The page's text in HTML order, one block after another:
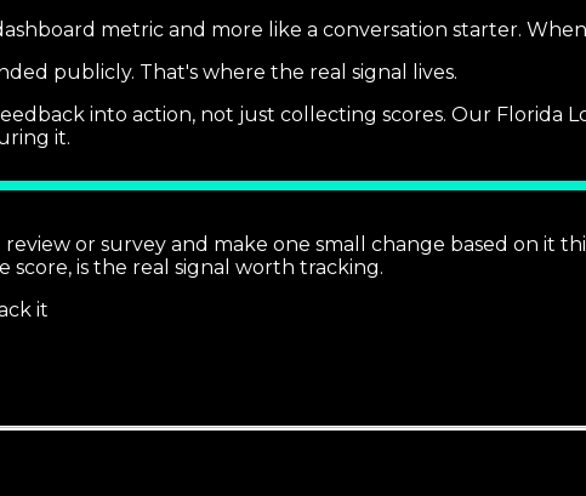
metric and more like a conversation starter.
publicly. That's where the real signal lives.
into action, not just collecting scores. Our Florida
it.
or survey and make one small change based on it
is the real signal worth tracking.
it